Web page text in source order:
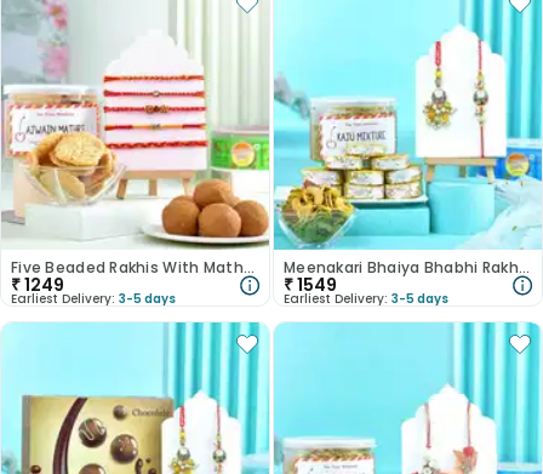
Five Beaded Rakhis With Mathri N Besan Laddoo
₹1249
Earliest Delivery: 3-5 days
Meenakari Bhaiya Bhabhi Rakhis With Sweets N Namkeen
₹1549
Earliest Delivery: 3-5 days